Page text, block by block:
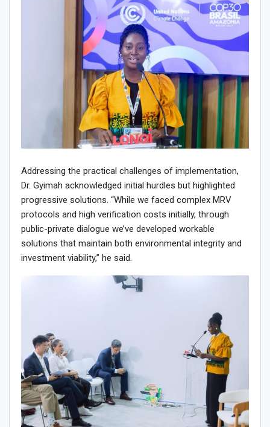
Addressing the practical challenges of implementation,
Dr. Gyimah acknowledged initial hurdles but highlighted
progressive solutions. “While we faced complex MRV
protocols and high verification costs initially, through
public-private dialogue we’ve developed workable
solutions that maintain both environmental integrity and
investment viability,” he said.